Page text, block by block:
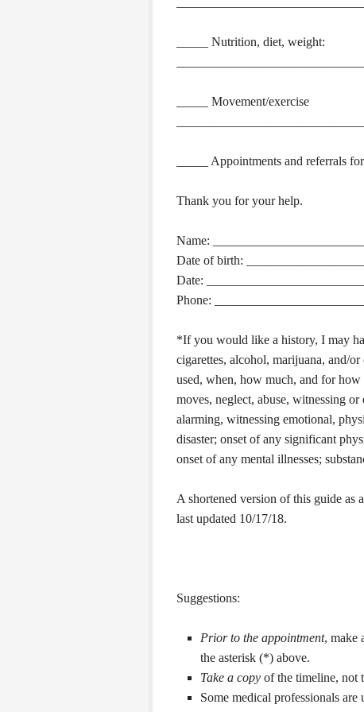
_____ Nutrition, diet, weight:
_____ Movement/exercise
_____ Appointments and referrals
Thank you for your help.
Name:
Date of birth:
Date:
Phone:
*If you would like a history, I may
cigarettes, alcohol, marijuana, and/or
used, when, how much, and for
moves, neglect, abuse, witnessing
alarming, witnessing emotional,
disaster; onset of any significant
onset of any mental illnesses;
A shortened version of this guide as
last updated 10/17/18.
Suggestions:
Prior to the appointment, make
the asterisk (*) above.
Take a copy of the timeline, not
Some medical professionals